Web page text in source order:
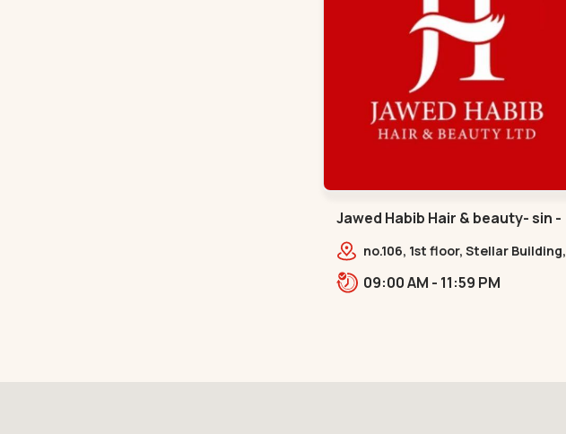
Jawed Habib Hair & beauty- sin -
Sindhu Bhavan Road
no.106, 1st floor, Stellar Building,
Bhavan Marg, Bodakdev,,Sindhu
09:00 AM - 11:59 PM